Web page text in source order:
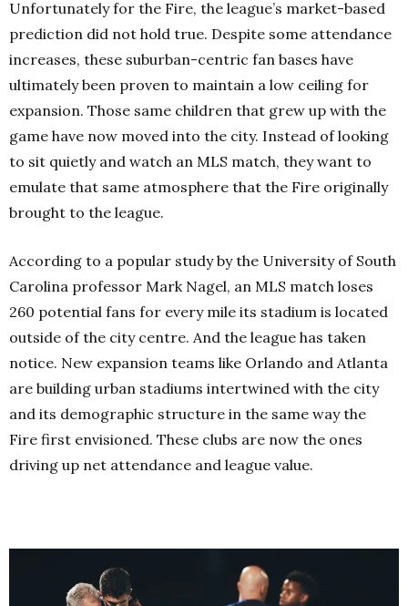
Unfortunately for the Fire, the league’s market-based
prediction did not hold true. Despite some attendance
increases, these suburban-centric fan bases have
ultimately been proven to maintain a low ceiling for
expansion. Those same children that grew up with the
game have now moved into the city. Instead of looking
to sit quietly and watch an MLS match, they want to
emulate that same atmosphere that the Fire originally
brought to the league.
According to a popular study by the University of South
Carolina professor Mark Nagel, an MLS match loses
260 potential fans for every mile its stadium is located
outside of the city centre. And the league has taken
notice. New expansion teams like Orlando and Atlanta
are building urban stadiums intertwined with the city
and its demographic structure in the same way the
Fire first envisioned. These clubs are now the ones
driving up net attendance and league value.